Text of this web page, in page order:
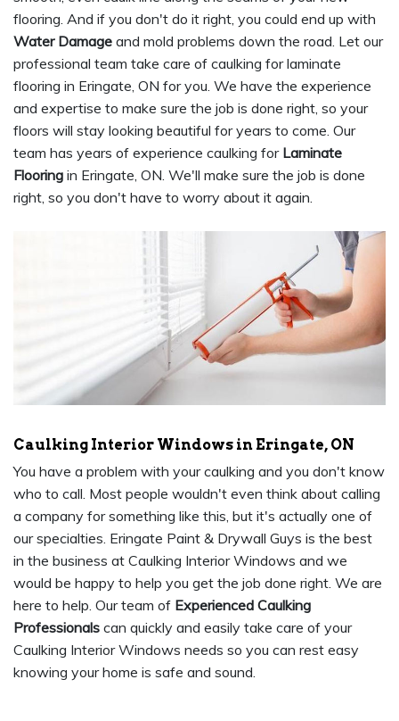
flooring. And if you don't do it right, you could end up with
Water Damage and mold problems down the road. Let our
professional team take care of caulking for laminate
flooring in Eringate, ON for you. We have the experience
and expertise to make sure the job is done right, so your
floors will stay looking beautiful for years to come. Our
team has years of experience caulking for Laminate
Flooring in Eringate, ON. We'll make sure the job is done
right, so you don't have to worry about it again.
Caulking Interior Windows in Eringate, ON
You have a problem with your caulking and you don't know
who to call. Most people wouldn't even think about calling
a company for something like this, but it's actually one of
our specialties. Eringate Paint & Drywall Guys is the best
in the business at Caulking Interior Windows and we
would be happy to help you get the job done right. We are
here to help. Our team of Experienced Caulking
Professionals can quickly and easily take care of your
Caulking Interior Windows needs so you can rest easy
knowing your home is safe and sound.